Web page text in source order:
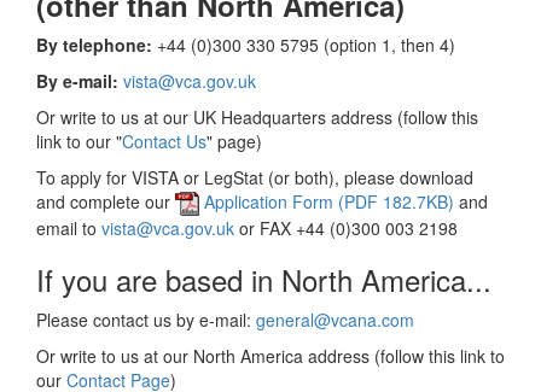
By telephone: +44 (0)300 330 5795 (option 1, then 4)
By e-mail: vista@vca.gov.uk
Or write to us at our UK Headquarters address (follow this
link to our "Contact Us" page)
To apply for VISTA or LegStat (or both), please download
and complete our
Application Form (PDF 182.7KB) and
email to vista@vca.gov.uk or FAX +44 (0)300 003 2198
If you are based in North America...
Please contact us by e-mail: general@vcana.com
Or write to us at our North America address (follow this link to
our Contact Page)